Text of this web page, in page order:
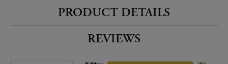
PRODUCT DETAILS
REVIEWS